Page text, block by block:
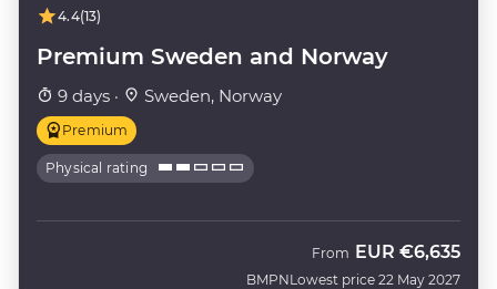
4.4(13)
Premium Sweden and Norway
9 days · Sweden, Norway
Premium
Physical rating
BMPN
From EUR €6,635
Lowest price 22 May 2027